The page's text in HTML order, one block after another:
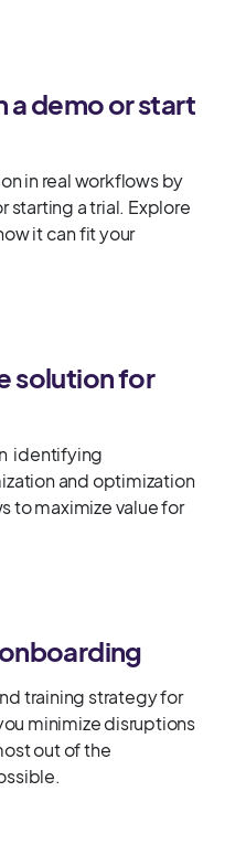
a demo or start
in real workflows by
starting a trial. Explore
it can fit your
solution for
identifying
and optimization
to maximize value for
training strategy for
minimize disruptions
out of the